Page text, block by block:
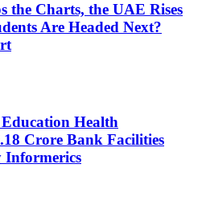
the Charts, the UAE Rises
Are Headed Next?
Health
Crore Bank Facilities
Informerics